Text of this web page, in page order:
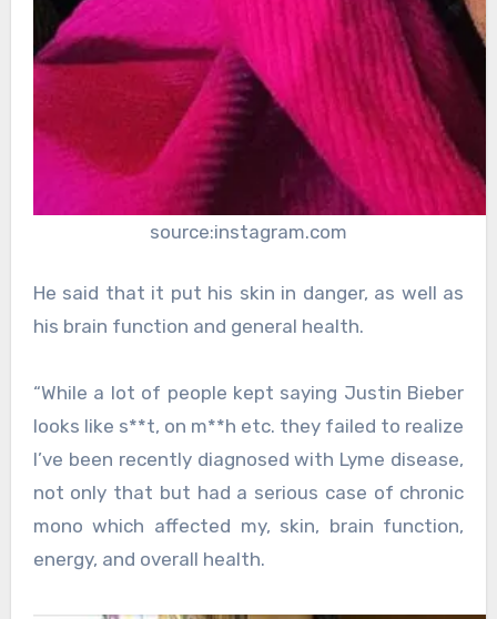
source:instagram.com
He said that it put his skin in danger, as well as
his brain function and general health.
“While a lot of people kept saying Justin Bieber
looks like s**t, on m**h etc. they failed to realize
I’ve been recently diagnosed with Lyme disease,
not only that but had a serious case of chronic
mono which affected my, skin, brain function,
energy, and overall health.